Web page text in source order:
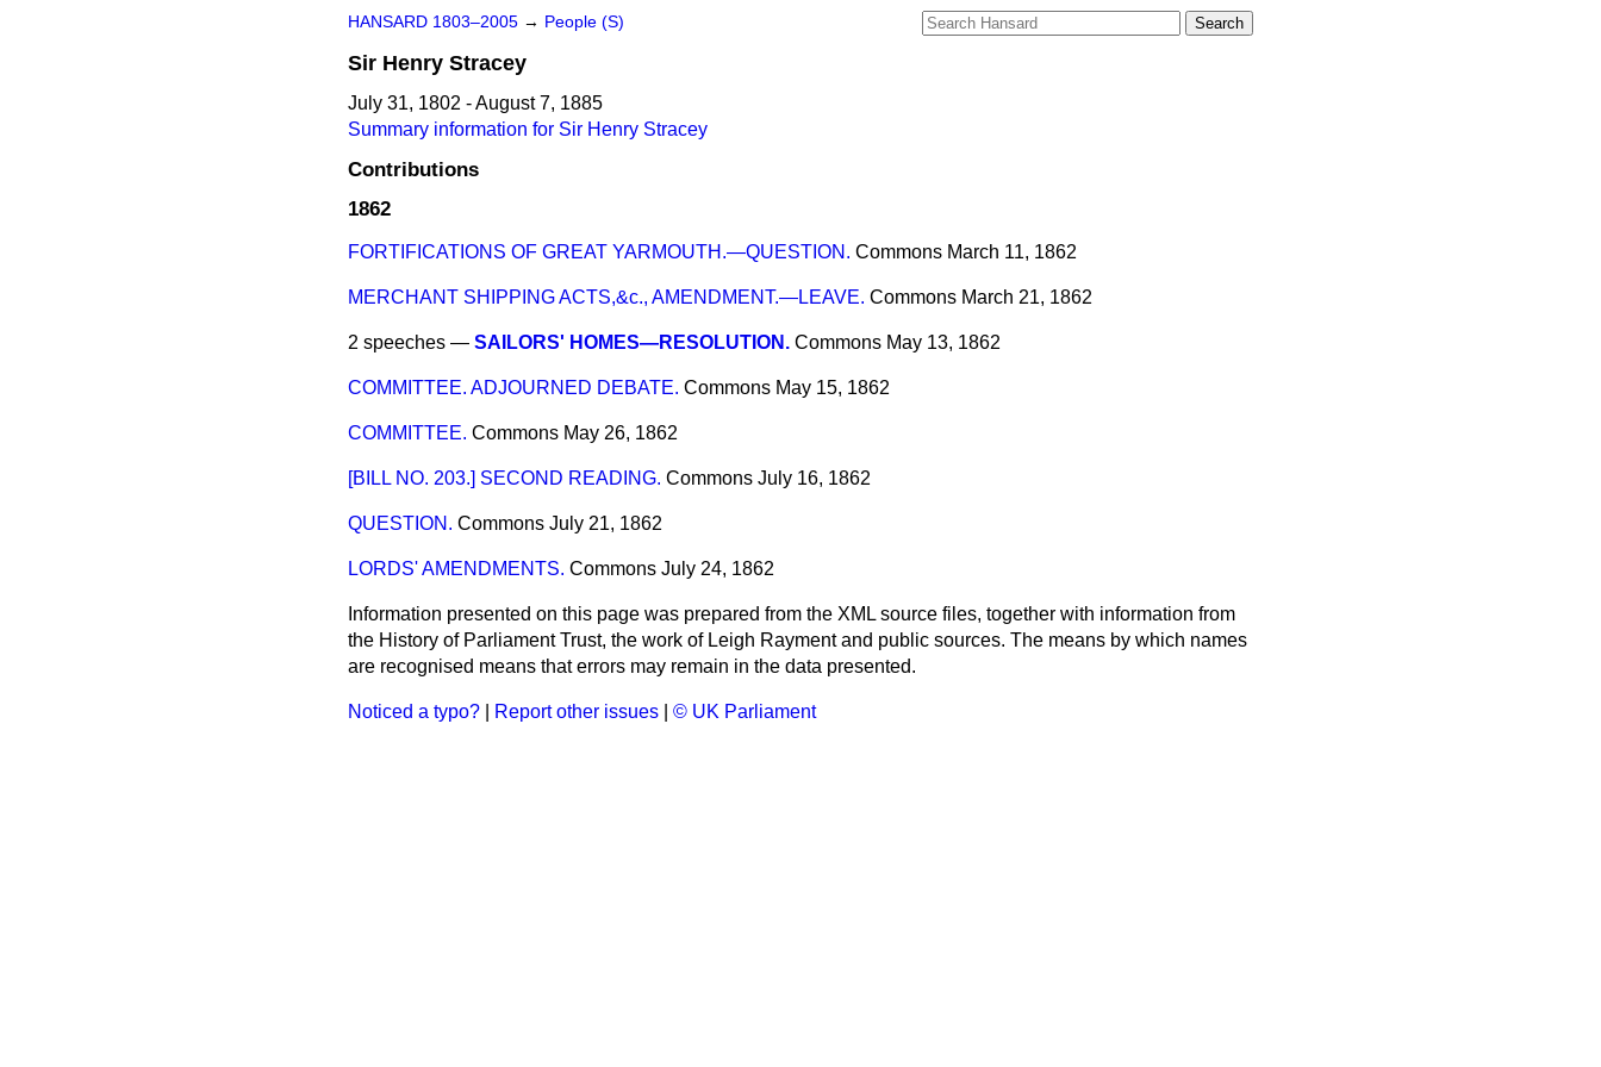
HANSARD 1803–2005 → People (S)
Sir Henry Stracey
July 31, 1802 - August 7, 1885
Summary information for Sir Henry Stracey
Contributions
1862
FORTIFICATIONS OF GREAT YARMOUTH.—QUESTION. Commons March 11, 1862
MERCHANT SHIPPING ACTS,&c., AMENDMENT.—LEAVE. Commons March 21, 1862
2 speeches — SAILORS' HOMES—RESOLUTION. Commons May 13, 1862
COMMITTEE. ADJOURNED DEBATE. Commons May 15, 1862
COMMITTEE. Commons May 26, 1862
[BILL NO. 203.] SECOND READING. Commons July 16, 1862
QUESTION. Commons July 21, 1862
LORDS' AMENDMENTS. Commons July 24, 1862
Information presented on this page was prepared from the XML source files, together with information from
the History of Parliament Trust, the work of Leigh Rayment and public sources. The means by which names
are recognised means that errors may remain in the data presented.
Noticed a typo? Report other issues © UK Parliament